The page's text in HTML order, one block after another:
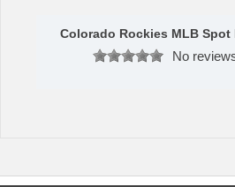
This item is manufactured by
This item takes
Colorado Rockies MLB Spot
No